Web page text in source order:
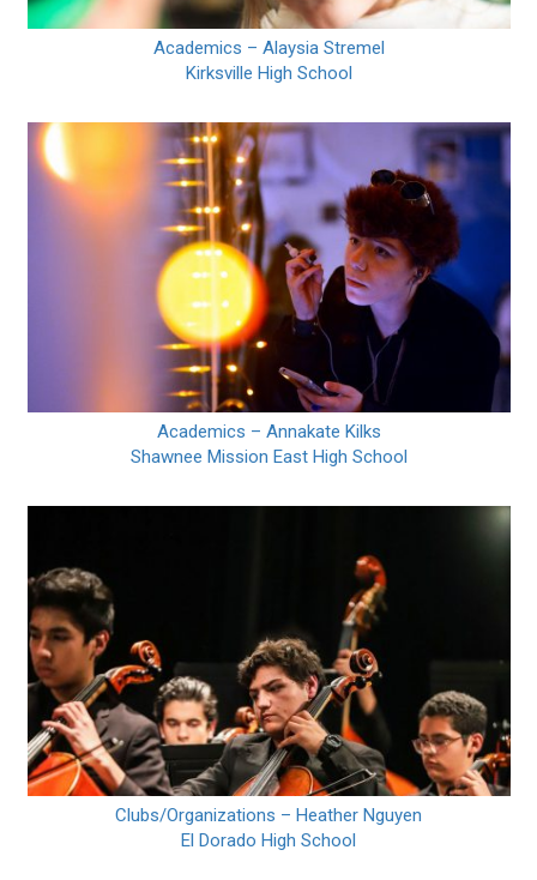
Academics – Alaysia Stremel
Kirksville High School
Academics – Annakate Kilks
Shawnee Mission East High School
Clubs/Organizations – Heather Nguyen
El Dorado High School